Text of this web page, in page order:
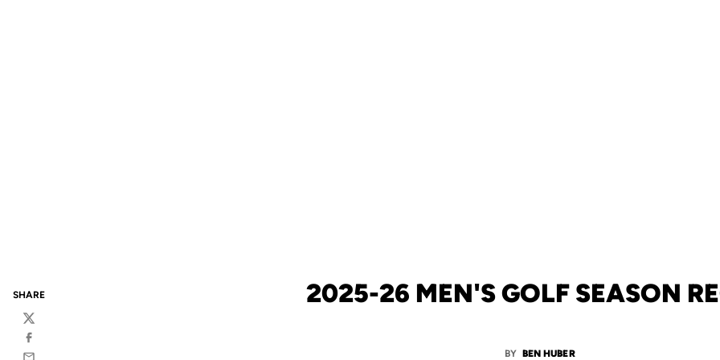
2025-26 MEN'S GOLF SEASON
BY BEN HUBER
SHARE
Twitter
Facebook